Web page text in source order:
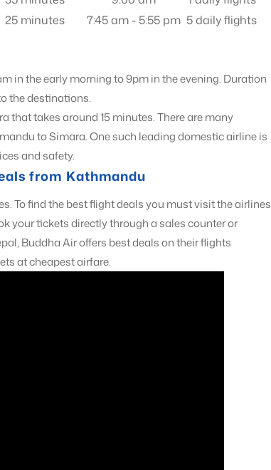
25 minutes 7:45 am - 5:55 pm 5 daily flights
in the early morning to 9pm in the evening. Duration
the destinations.
that takes around 15 minutes. There are many
to Simara. One such leading domestic airline is
and safety.
from Kathmandu
To find the best flight deals you must visit the airlines
your tickets directly through a sales counter or
Buddha Air offers best deals on their flights
at cheapest airfare.